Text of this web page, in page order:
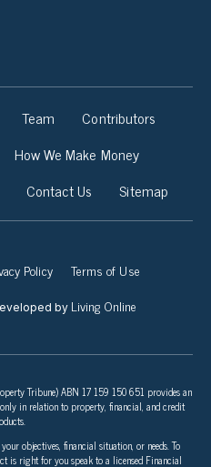
Team
Contributors
How We Make Money
Contact Us Sitemap
Policy Terms of Use
by Living Online
Tribune) ABN 17 159 150 651 provides an
in relation to property, financial, and credit
objectives, financial situation, or needs. To
is right for you speak to a licensed Financial